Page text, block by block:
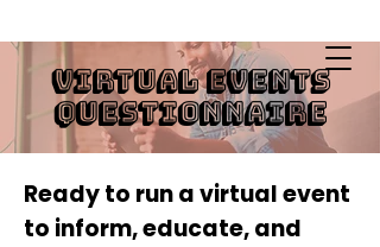
Infusing Empathy through Design
Virtual Events
Questionnaire
Ready to run a virtual event
to inform, educate, and